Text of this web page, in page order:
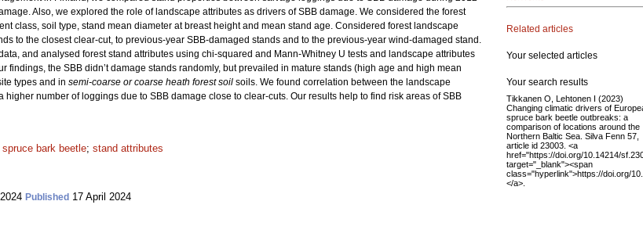
Also, we explored the role of landscape attributes as drivers of SBB damage. We considered the forest
class, soil type, stand mean diameter at breast height and mean stand age. Considered forest landscape
to the closest clear-cut, to previous-year SBB-damaged stands and to the previous-year wind-damaged stand.
and analysed forest stand attributes using chi-squared and Mann-Whitney U tests and landscape attributes
the SBB didn’t damage stands randomly, but prevailed in mature stands (high age and high mean
types and in semi-coarse or coarse heath forest soil soils. We found correlation between the landscape
number of loggings due to SBB damage close to clear-cuts. Our results help to find risk areas of SBB
spruce bark beetle; stand attributes
Published 17 April 2024
Related articles
Your selected articles
Your search results
Tikkanen O, Lehtonen I (2023)
Changing climatic drivers of
spruce bark beetle outbreaks: a
comparison of locations around the
Northern Baltic Sea. Silva Fenn 57,
article id 23003. <a
href="https://doi.org/10.14214/
target="_blank"><span
class="hyperlink">https://doi.org/
</a>.